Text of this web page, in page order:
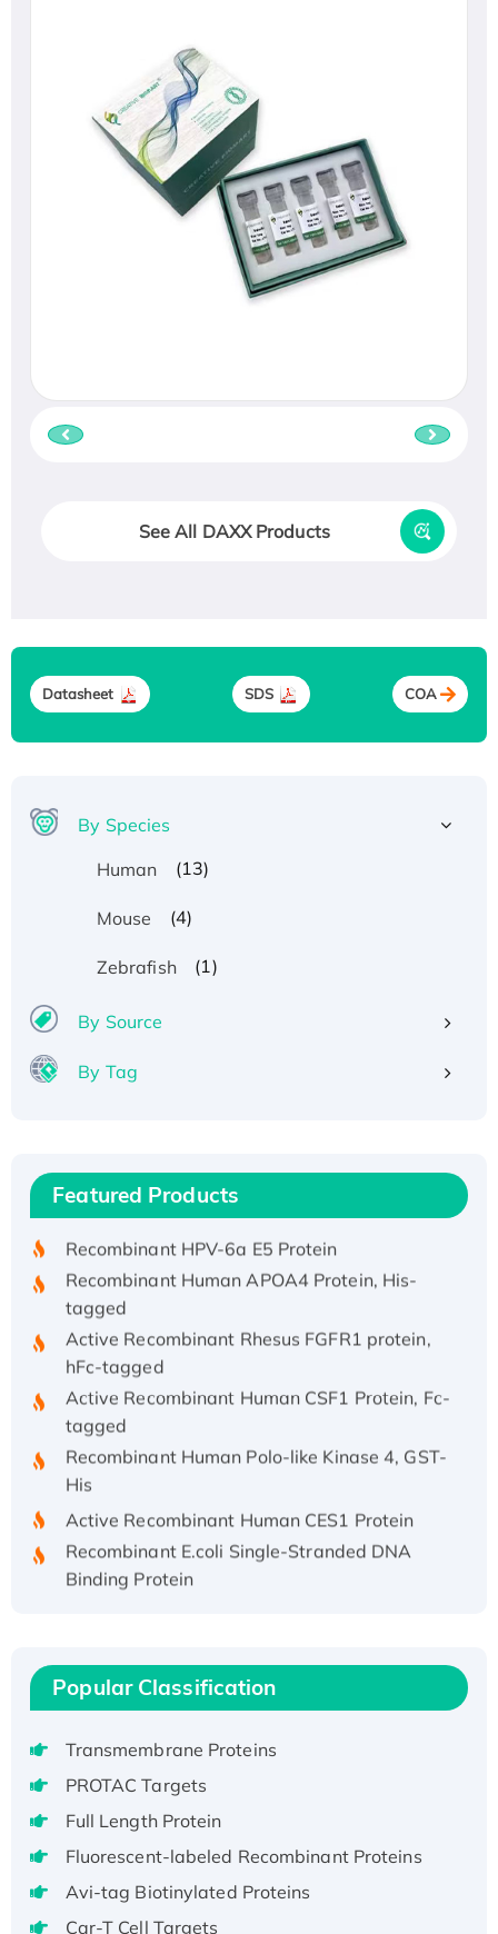
See All DAXX Products
Datasheet SDS COA
By Species
Human
(13)
Mouse (4)
Zebrafish (1)
By Source
By Tag
Featured Products
Recombinant Human IFNA21 Protein,
His/GST-tagged
Recombinant HPV-6a E5 Protein
Recombinant Human APOA4 Protein, His-
tagged
Active Recombinant Rhesus FGFR1 protein,
hFc-tagged
Active Recombinant Human CSF1 Protein, Fc-
tagged
Recombinant Human Polo-like Kinase 4, GST-
His
Active Recombinant Human CES1 Protein
Recombinant E.coli Single-Stranded DNA
Binding Protein
Recombinant Human EZH2 protein, His-
Active
Recombinant Full Length Pig Potassium
Voltage-Gated Channel Subfamily Kqt
Native H3N2 (A/Panama/2007/99)
H3N20799 protein
Recombinant Human GNL3L Protein (1-582
aa), His-SUMO-tagged
Recombinant Human GNL2 Protein, GST-
Popular Classification
Transmembrane Proteins
PROTAC Targets
Full Length Protein
Fluorescent-labeled Recombinant Proteins
Avi-tag Biotinylated Proteins
Car-T Cell Targets